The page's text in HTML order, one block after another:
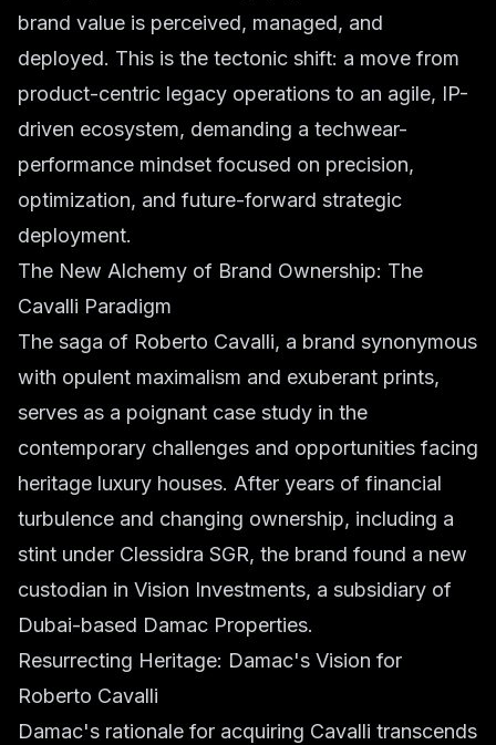
brand value is perceived, managed, and
deployed. This is the tectonic shift: a move from
product-centric legacy operations to an agile, IP-
driven ecosystem, demanding a techwear-
performance mindset focused on precision,
optimization, and future-forward strategic
deployment.
The New Alchemy of Brand Ownership: The
Cavalli Paradigm
The saga of Roberto Cavalli, a brand synonymous
with opulent maximalism and exuberant prints,
serves as a poignant case study in the
contemporary challenges and opportunities facing
heritage luxury houses. After years of financial
turbulence and changing ownership, including a
stint under Clessidra SGR, the brand found a new
custodian in Vision Investments, a subsidiary of
Dubai-based Damac Properties.
Resurrecting Heritage: Damac's Vision for
Roberto Cavalli
Damac's rationale for acquiring Cavalli transcends